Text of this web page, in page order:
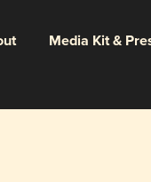
Media Kit &